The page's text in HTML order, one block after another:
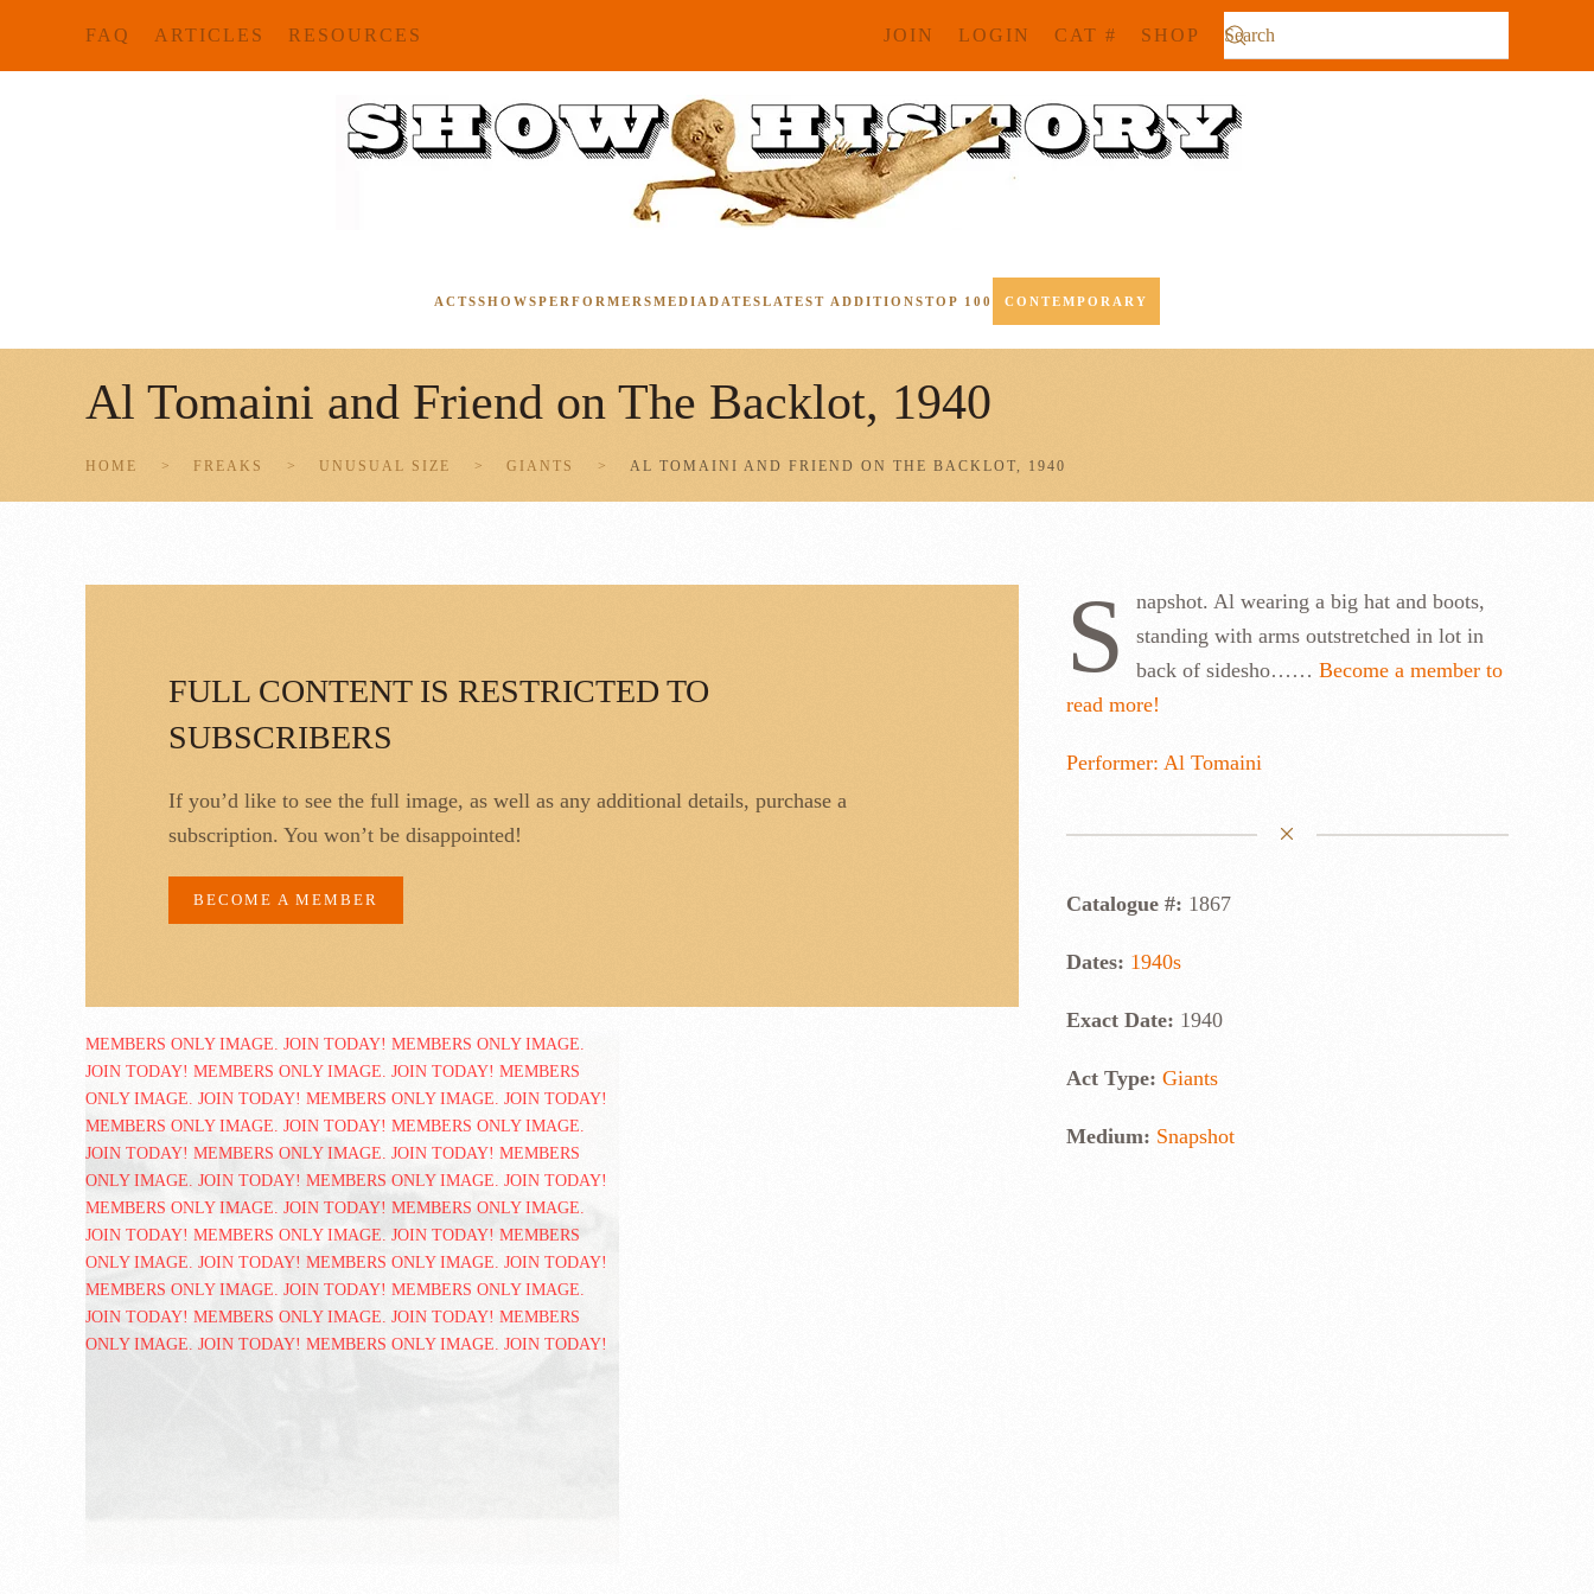
FAQ ARTICLES RESOURCES JOIN LOGIN CAT # SHOP
ACTSSHOWSPERFORMERSMEDIA DATESLATEST ADDITIONSTOP 100 CONTEMPORARY
Al Tomaini and Friend on The Backlot, 1940
HOME FREAKS UNUSUAL SIZE GIANTS AL TOMAINI AND FRIEND ON THE BACKLOT, 1940
FULL CONTENT IS RESTRICTED TO
SUBSCRIBERS
If you’d like to see the full image, as well as any additional details, purchase a
subscription. You won’t be disappointed!
BECOME A MEMBER
S
napshot. Al wearing a big hat and boots,
standing with arms outstretched in lot in
back of sidesho…… Become a member to
read more!
Performer: Al Tomaini
Catalogue #: 1867
Dates: 1940s
Exact Date: 1940
Act Type: Giants
Medium: Snapshot